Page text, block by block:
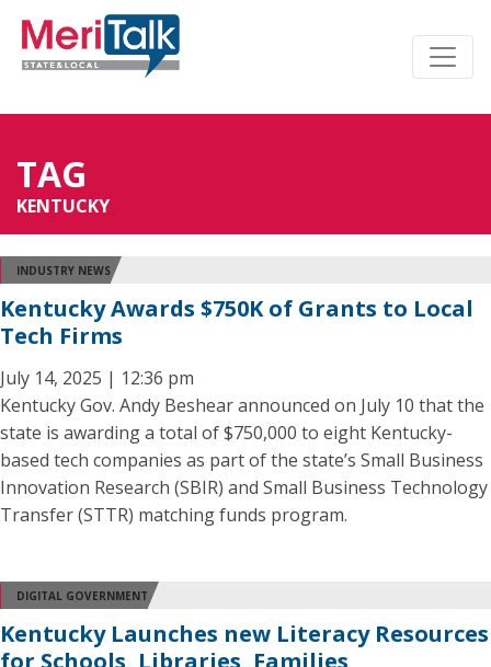
TAG
KENTUCKY
INDUSTRY NEWS
Kentucky Awards $750K of Grants to Local
Tech Firms
July 14, 2025 | 12:36 pm
Kentucky Gov. Andy Beshear announced on July 10 that the
state is awarding a total of $750,000 to eight Kentucky-
based tech companies as part of the state’s Small Business
Innovation Research (SBIR) and Small Business Technology
Transfer (STTR) matching funds program.
DIGITAL GOVERNMENT
Kentucky Launches new Literacy Resources
for Schools, Libraries, Families